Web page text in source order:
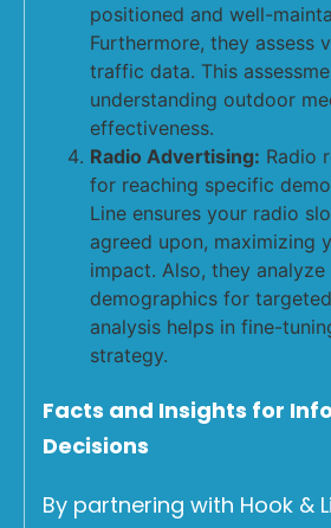
positioned and well-
Furthermore, they assess
traffic data. This
understanding outdoor
effectiveness.
Radio Advertising: Radio
for reaching specific
Line ensures your radio
agreed upon, maximizing
impact. Also, they analyze
demographics for
analysis helps in fine-
strategy.
Facts and Insights for
Decisions
By partnering with Hook &